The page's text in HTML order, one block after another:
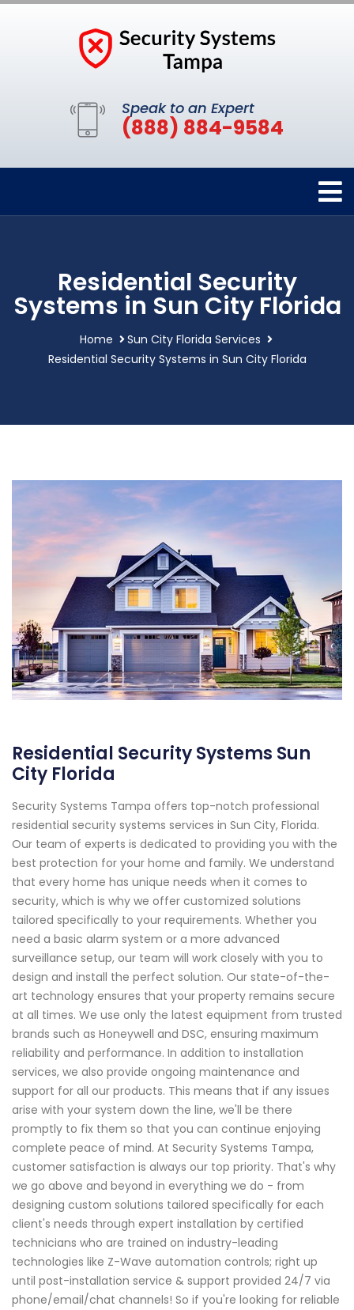
Speak to an Expert
(888) 884-9584
Residential Security
Systems in Sun City Florida
Home
Sun City Florida Services
Residential Security Systems in Sun City Florida
Residential Security Systems Sun
City Florida
Security Systems Tampa offers top-notch professional
residential security systems services in Sun City, Florida.
Our team of experts is dedicated to providing you with the
best protection for your home and family. We understand
that every home has unique needs when it comes to
security, which is why we offer customized solutions
tailored specifically to your requirements. Whether you
need a basic alarm system or a more advanced
surveillance setup, our team will work closely with you to
design and install the perfect solution. Our state-of-the-
art technology ensures that your property remains secure
at all times. We use only the latest equipment from trusted
brands such as Honeywell and DSC, ensuring maximum
reliability and performance. In addition to installation
services, we also provide ongoing maintenance and
support for all our products. This means that if any issues
arise with your system down the line, we'll be there
promptly to fix them so that you can continue enjoying
complete peace of mind. At Security Systems Tampa,
customer satisfaction is always our top priority. That's why
we go above and beyond in everything we do - from
designing custom solutions tailored specifically for each
client's needs through expert installation by certified
technicians who are trained on industry-leading
technologies like Z-Wave automation controls; right up
until post-installation service & support provided 24/7 via
phone/email/chat channels! So if you're looking for reliable